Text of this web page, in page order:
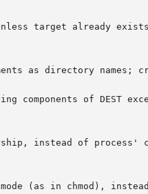
target already
of DEST except the last,